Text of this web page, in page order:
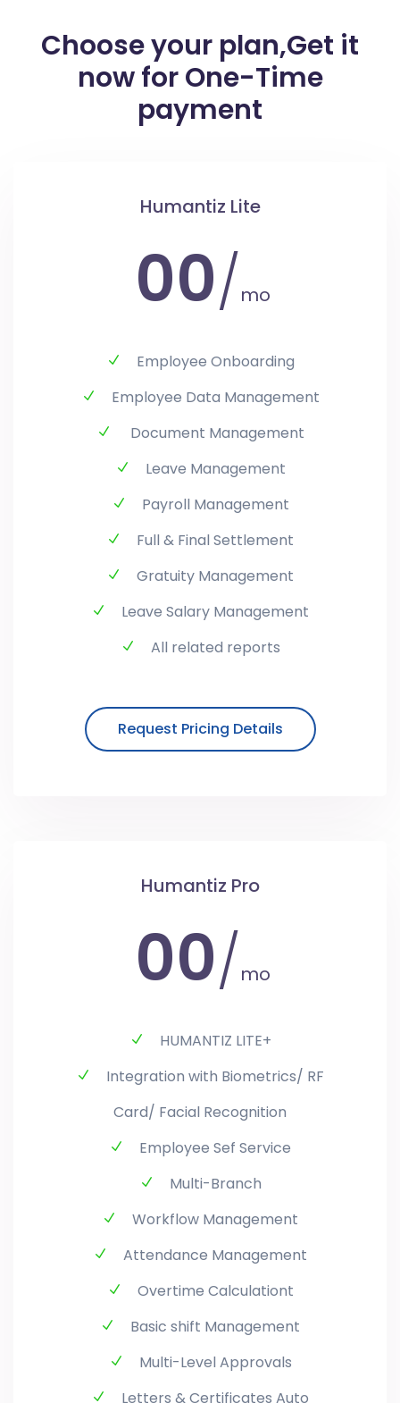
Choose your plan,Get it
now for One-Time
payment
Humantiz Lite
00/ mo
Employee Onboarding
Employee Data Management
Document Management
Leave Management
Payroll Management
Full & Final Settlement
Gratuity Management
Leave Salary Management
All related reports
Request Pricing Details
Humantiz Pro
00/ mo
HUMANTIZ LITE+
Integration with Biometrics/ RF
Card/ Facial Recognition
Employee Sef Service
Multi-Branch
Workflow Management
Attendance Management
Overtime Calculationt
Basic shift Management
Multi-Level Approvals
Letters & Certificates Auto